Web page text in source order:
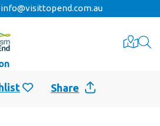
info@visittopend.com.au
Share